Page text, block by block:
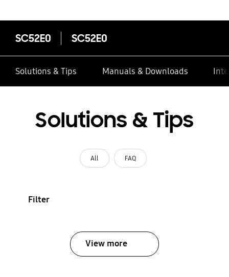
SC52E0 SC52E0
Solutions & Tips Manuals & Downloads
Solutions & Tips
All FAQ
Filter
View more